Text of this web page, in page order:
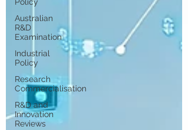
Australian
R&D
Examination
Industrial
Policy
Research
Commercialisation
R&D and
Innovation
Reviews